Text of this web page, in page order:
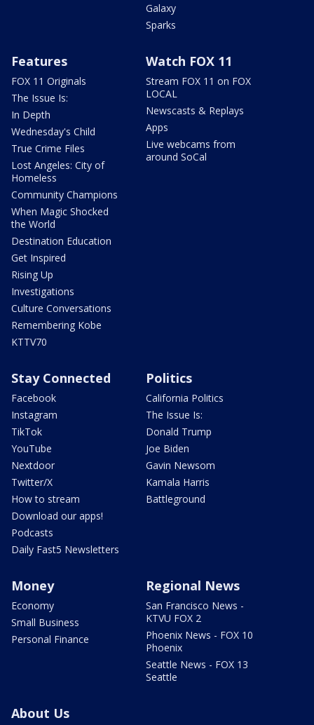
Galaxy
Sparks
Features
FOX 11 Originals
The Issue Is:
In Depth
Wednesday's Child
True Crime Files
Lost Angeles: City of
Homeless
Community Champions
When Magic Shocked
the World
Destination Education
Get Inspired
Rising Up
Investigations
Culture Conversations
Remembering Kobe
KTTV70
Watch FOX 11
Stream FOX 11 on FOX
LOCAL
Newscasts & Replays
Apps
Live webcams from
around SoCal
Stay Connected
Facebook
Instagram
TikTok
YouTube
Nextdoor
Twitter/X
How to stream
Download our apps!
Podcasts
Daily Fast5 Newsletters
Politics
California Politics
The Issue Is:
Donald Trump
Joe Biden
Gavin Newsom
Kamala Harris
Battleground
Money
Economy
Small Business
Personal Finance
Regional News
San Francisco News -
KTVU FOX 2
Phoenix News - FOX 10
Phoenix
Seattle News - FOX 13
Seattle
About Us